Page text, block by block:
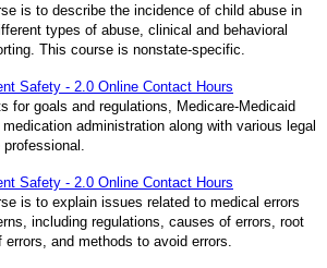
is to describe the incidence of child abuse in
types of abuse, clinical and behavioral
This course is nonstate-specific.
Safety - 2.0 Online Contact Hours
for goals and regulations, Medicare-Medicaid
administration along with various legal
Safety - 2.0 Online Contact Hours
is to explain issues related to medical errors
including regulations, causes of errors, root
and methods to avoid errors.